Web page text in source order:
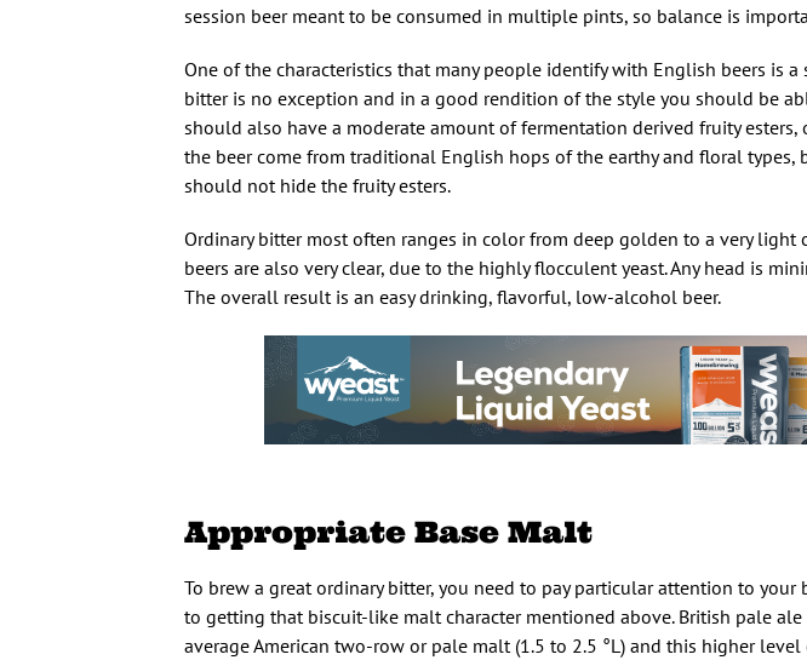
session beer meant to be consumed in multiple pints, so balance is
One of the characteristics that many people identify with English beers is
bitter is no exception and in a good rendition of the style you should be
should also have a moderate amount of fermentation derived fruity
the beer come from traditional English hops of the earthy and floral
should not hide the fruity esters.
Ordinary bitter most often ranges in color from deep golden to a very light
beers are also very clear, due to the highly flocculent yeast. Any head is
The overall result is an easy drinking, flavorful, low-alcohol beer.
Appropriate Base Malt
To brew a great ordinary bitter, you need to pay particular attention to
to getting that biscuit-like malt character mentioned above. British pale
average American two-row or pale malt (1.5 to 2.5 °L) and this higher